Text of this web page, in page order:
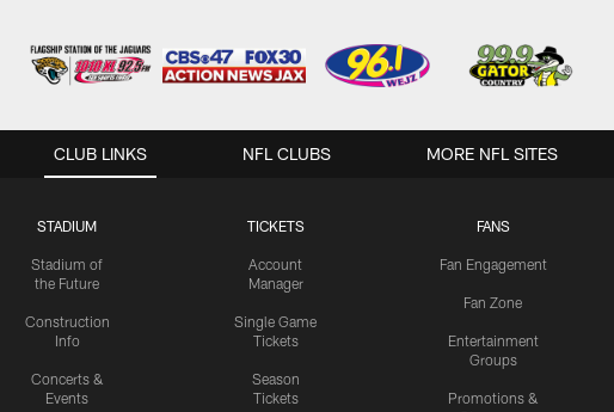
CLUB LINKS
STADIUM
Stadium of
the Future
Construction
Info
Concerts &
Events
TICKETS
Account
Manager
Single Game
Tickets
Season
Tickets
FANS
Fan Engagement
Fan Zone
Entertainment
Groups
Promotions &
NFL CLUBS MORE NFL SITES